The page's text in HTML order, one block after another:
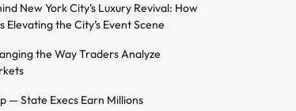
New York City’s Luxury Revival: How
Elevating the City’s Event Scene
the Way Traders Analyze
— State Execs Earn Millions